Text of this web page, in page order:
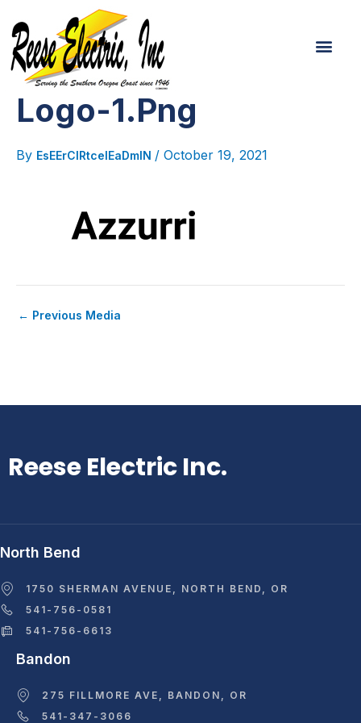
To
Content
Logo-1.png
By EsEErCIRtcelEaDmIN / October 19, 2021
navigation
← Previous Media
Reese Electric Inc.
North Bend
1750 SHERMAN AVENUE, NORTH BEND, OR
541-756-0581
541-756-6613
Bandon
275 FILLMORE AVE, BANDON, OR
541-347-3066